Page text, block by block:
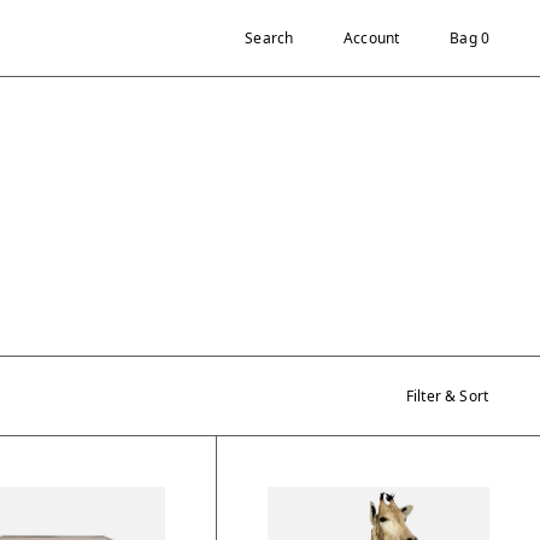
Search Account Bag 0
Filter & Sort